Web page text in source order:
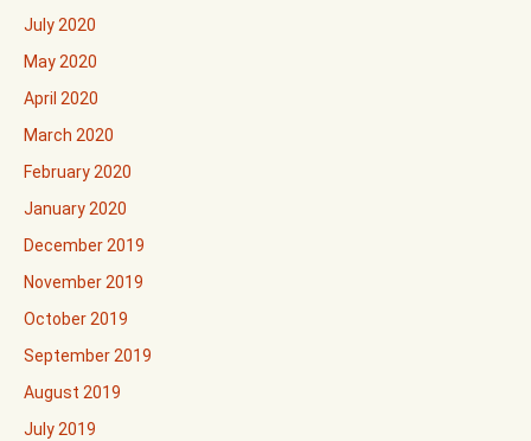
July 2020
May 2020
April 2020
March 2020
February 2020
January 2020
December 2019
November 2019
October 2019
September 2019
August 2019
July 2019